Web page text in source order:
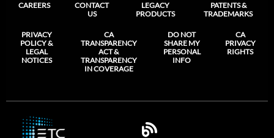
CAREERS
CONTACT
US
LEGACY
PRODUCTS
PATENTS &
TRADEMARKS
PRIVACY
POLICY &
LEGAL
NOTICES
CA
TRANSPARENCY
ACT &
TRANSPARENCY
IN COVERAGE
DO NOT
SHARE MY
PERSONAL
INFO
CA
PRIVACY
RIGHTS